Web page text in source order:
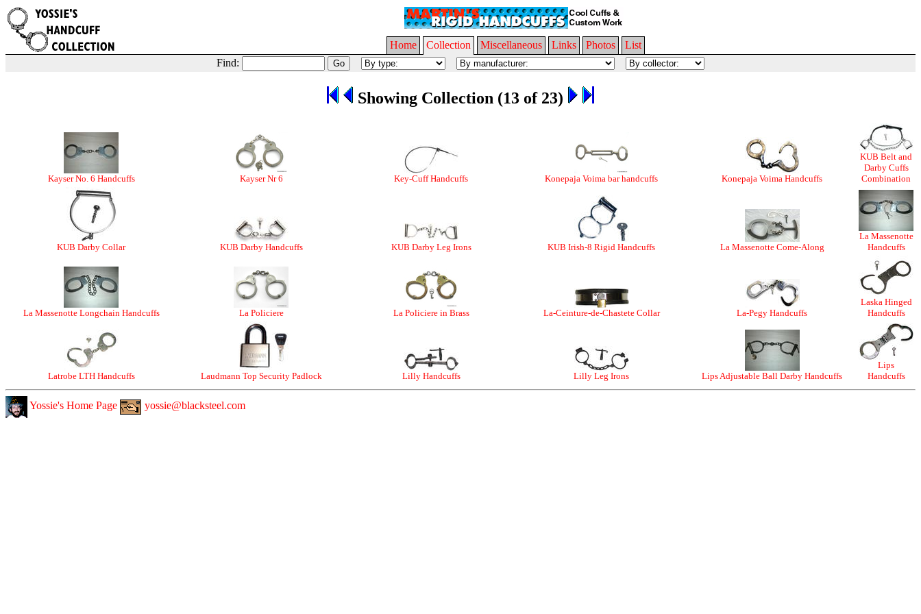
Home Collection Miscellaneous Links Photos
List
Find:
Showing Collection (13 of 23)
Kayser No. 6 Handcuffs Kayser Nr 6 Key-Cuff Handcuffs Konepaja Voima bar handcuffs Konepaja Voima Handcuffs
KUB Belt and
Darby Cuffs
Combination
KUB Darby Collar KUB Darby Handcuffs KUB Darby Leg Irons KUB Irish-8 Rigid Handcuffs La Massenotte Come-Along
La Massenotte
Handcuffs
La Massenotte Longchain Handcuffs La Policiere La Policiere in Brass La-Ceinture-de-Chastete Collar La-Pegy Handcuffs
Laska Hinged
Handcuffs
Latrobe LTH Handcuffs Laudmann Top Security Padlock Lilly Handcuffs Lilly Leg Irons Lips Adjustable Ball Darby Handcuffs
Lips
Handcuffs
Yossie's Home Page yossie@blacksteel.com